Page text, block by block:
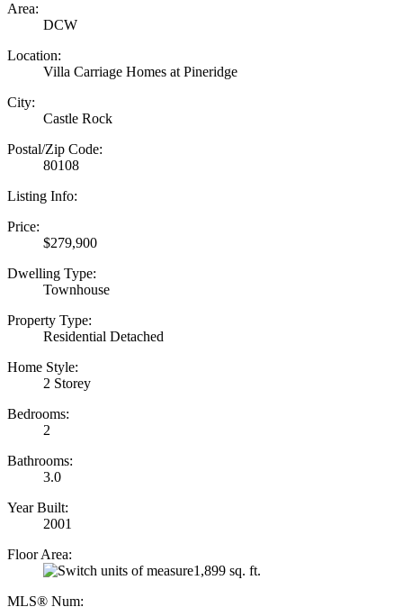
Area:
DCW
Location:
Villa Carriage Homes at Pineridge
City:
Castle Rock
Postal/Zip Code:
80108
Listing Info:
Price:
$279,900
Dwelling Type:
Townhouse
Property Type:
Residential Detached
Home Style:
2 Storey
Bedrooms:
2
Bathrooms:
3.0
Year Built:
2001
Floor Area:
1,899 sq. ft.
MLS® Num: